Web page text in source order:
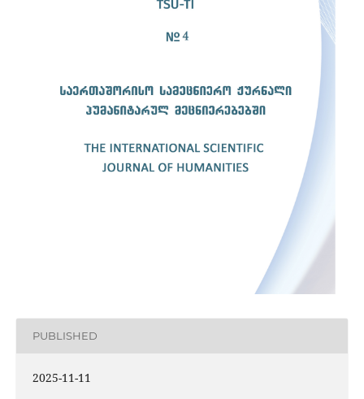
PUBLISHED
2025-11-11